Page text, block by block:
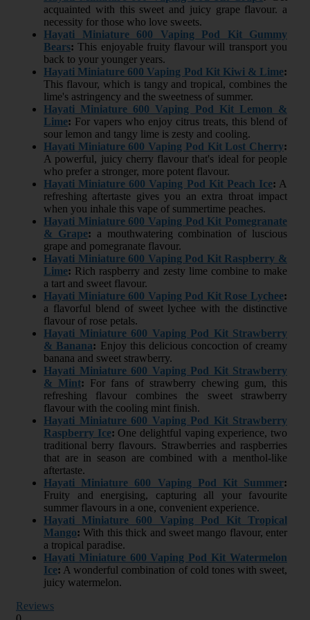
acquainted with this sweet and juicy grape flavour. a
necessity for those who love sweets.
Hayati Miniature 600 Vaping Pod Kit Gummy
Bears: This enjoyable fruity flavour will transport you
back to your younger years.
Hayati Miniature 600 Vaping Pod Kit Kiwi & Lime:
This flavour, which is tangy and tropical, combines the
lime's astringency and the sweetness of summer.
Hayati Miniature 600 Vaping Pod Kit Lemon &
Lime: For vapers who enjoy citrus treats, this blend of
sour lemon and tangy lime is zesty and cooling.
Hayati Miniature 600 Vaping Pod Kit Lost Cherry:
A powerful, juicy cherry flavour that's ideal for people
who prefer a stronger, more potent flavour.
Hayati Miniature 600 Vaping Pod Kit Peach Ice: A
refreshing aftertaste gives you an extra throat impact
when you inhale this vape of summertime peaches.
Hayati Miniature 600 Vaping Pod Kit Pomegranate
& Grape: a mouthwatering combination of luscious
grape and pomegranate flavour.
Hayati Miniature 600 Vaping Pod Kit Raspberry &
Lime: Rich raspberry and zesty lime combine to make
a tart and sweet flavour.
Hayati Miniature 600 Vaping Pod Kit Rose Lychee:
a flavorful blend of sweet lychee with the distinctive
flavour of rose petals.
Hayati Miniature 600 Vaping Pod Kit Strawberry
& Banana: Enjoy this delicious concoction of creamy
banana and sweet strawberry.
Hayati Miniature 600 Vaping Pod Kit Strawberry
& Mint: For fans of strawberry chewing gum, this
refreshing flavour combines the sweet strawberry
flavour with the cooling mint finish.
Hayati Miniature 600 Vaping Pod Kit Strawberry
Raspberry Ice: One delightful vaping experience, two
traditional berry flavours. Strawberries and raspberries
that are in season are combined with a menthol-like
aftertaste.
Hayati Miniature 600 Vaping Pod Kit Summer:
Fruity and energising, capturing all your favourite
summer flavours in a one, convenient experience.
Hayati Miniature 600 Vaping Pod Kit Tropical
Mango: With this thick and sweet mango flavour, enter
a tropical paradise.
Hayati Miniature 600 Vaping Pod Kit Watermelon
Ice: A wonderful combination of cold tones with sweet,
juicy watermelon.
Reviews